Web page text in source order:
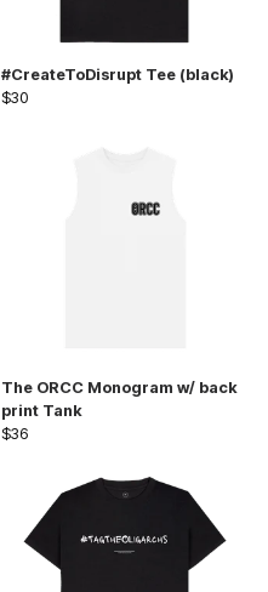
#CreateToDisrupt Tee (black)
$30
The ORCC Monogram w/ back
print Tank
$36